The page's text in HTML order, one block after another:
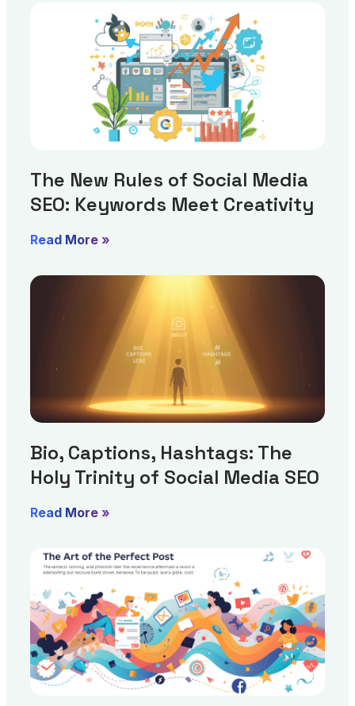
The New Rules of Social Media
SEO: Keywords Meet Creativity
Read More »
Bio, Captions, Hashtags: The
Holy Trinity of Social Media SEO
Read More »